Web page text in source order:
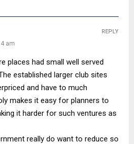
am
places had small well served
established larger club sites
and have to much
makes it easy for planners to
it harder for such ventures as
really do want to reduce so
REPLY